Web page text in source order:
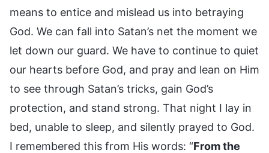
means to entice and mislead us into betraying
God. We can fall into Satan’s net the moment we
let down our guard. We have to continue to quiet
our hearts before God, and pray and lean on Him
to see through Satan’s tricks, gain God’s
protection, and stand strong. That night I lay in
bed, unable to sleep, and silently prayed to God.
I remembered this from His words: “From the